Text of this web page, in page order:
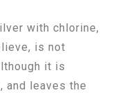
with chlorine,
is not
it is
and leaves the